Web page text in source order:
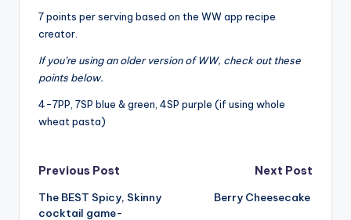
7 points per serving based on the WW app recipe
creator.
If you’re using an older version of WW, check out these
points below.
4-7PP, 7SP blue & green, 4SP purple (if using whole
wheat pasta)
Post
navigation
Previous Post
The BEST Spicy, Skinny
cocktail game-
Next Post
Berry Cheesecake